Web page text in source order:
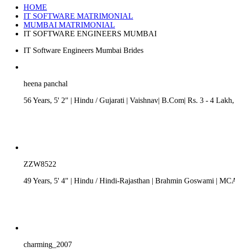
HOME
IT SOFTWARE MATRIMONIAL
MUMBAI MATRIMONIAL
IT SOFTWARE ENGINEERS MUMBAI
IT Software Engineers Mumbai Brides
heena panchal
56 Years, 5' 2" | Hindu /Gujarati | Vaishnav| B.Com| Rs. 3 - 4 Lakh
ZZW8522
49 Years, 5' 4" | Hindu /Hindi-Rajasthan | Brahmin Goswami |
charming_2007